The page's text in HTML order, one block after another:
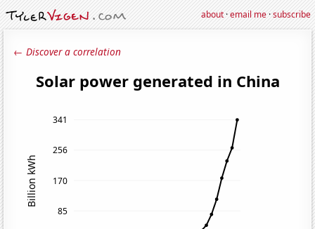
about·email me·subscribe
← Discover a correlation